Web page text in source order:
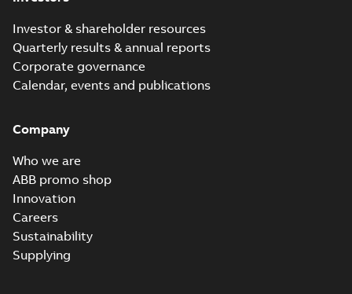
Investor & shareholder resources
Quarterly results & annual reports
Corporate governance
Calendar, events and publications
Company
Who we are
ABB promo shop
Innovation
Careers
Sustainability
Supplying